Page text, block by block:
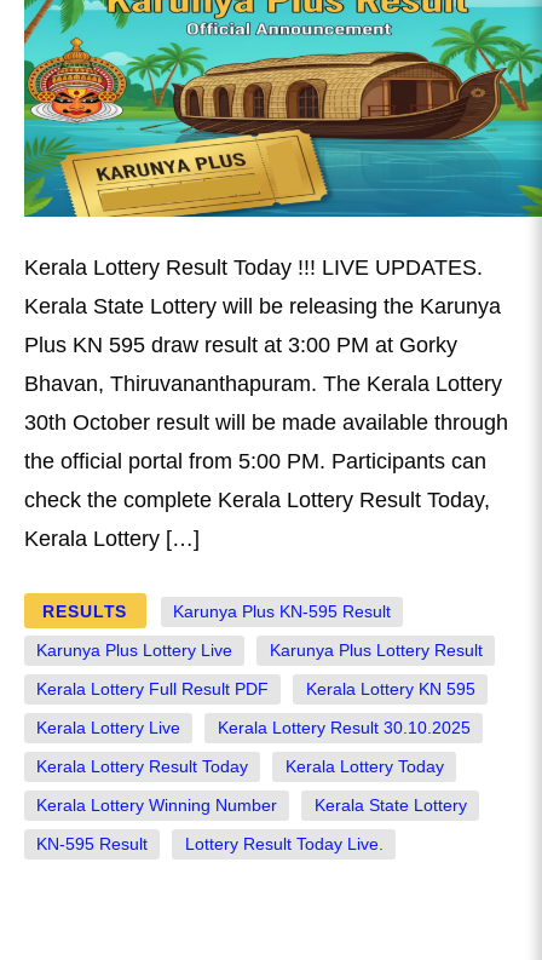
Kerala Lottery Result Today !!! LIVE UPDATES.
Kerala State Lottery will be releasing the Karunya
Plus KN 595 draw result at 3:00 PM at Gorky
Bhavan, Thiruvananthapuram. The Kerala Lottery
30th October result will be made available through
the official portal from 5:00 PM. Participants can
check the complete Kerala Lottery Result Today,
Kerala Lottery […]
RESULTS Karunya Plus KN-595 Result
Karunya Plus Lottery Live Karunya Plus Lottery Result
Kerala Lottery Full Result PDF Kerala Lottery KN 595
Kerala Lottery Live Kerala Lottery Result 30.10.2025
Kerala Lottery Result Today Kerala Lottery Today
Kerala Lottery Winning Number Kerala State Lottery
KN-595 Result Lottery Result Today Live.